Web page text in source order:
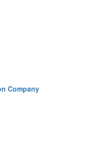
Company